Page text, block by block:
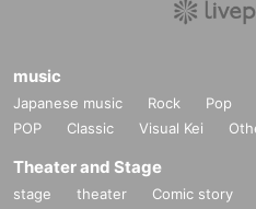
music
Japanese music Rock Pop
POP
Classic Visual Kei
Theater and Stage
stage theater Comic story